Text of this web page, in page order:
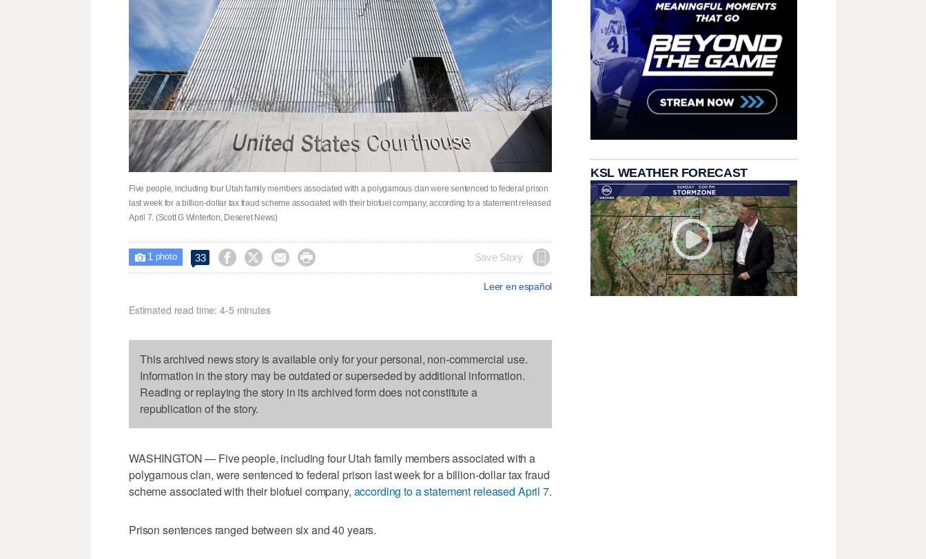
Five people, including four Utah family members associated with a polygamous clan were sentenced to federal prison
last week for a billion-dollar tax fraud scheme associated with their biofuel company, according to a statement released
April 7. (Scott G Winterton, Deseret News)
 1 photo 33     Save Story
Leer en español
Estimated read time: 4-5 minutes
This archived news story is available only for your personal, non-commercial use.
Information in the story may be outdated or superseded by additional information.
Reading or replaying the story in its archived form does not constitute a
republication of the story.
WASHINGTON — Five people, including four Utah family members associated with a
polygamous clan, were sentenced to federal prison last week for a billion-dollar tax fraud
scheme associated with their biofuel company, according to a statement released April 7.
Prison sentences ranged between six and 40 years.
KSL WEATHER FORECAST